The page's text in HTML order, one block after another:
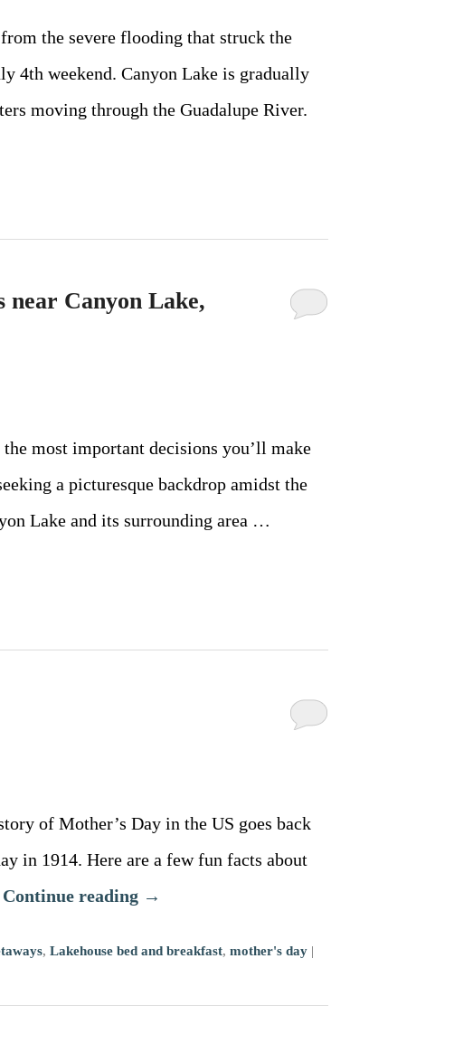
the severe flooding that struck the
4th weekend. Canyon Lake is gradually
moving through the Guadalupe River.
near Canyon Lake,
most important decisions you’ll make
a picturesque backdrop amidst the
Lake and its surrounding area …
of Mother’s Day in the US goes back
in 1914. Here are a few fun facts about
Continue reading →
,Lakehouse bed and breakfast,mother's day |